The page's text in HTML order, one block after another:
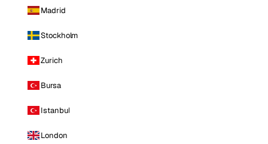
Madrid
Stockholm
Zurich
Bursa
Istanbul
London